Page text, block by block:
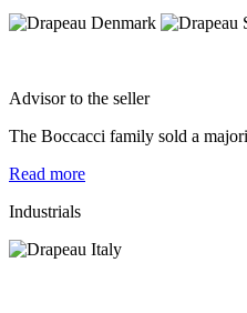
Advisor to the seller
The Boccacci family sold a
Read more
Industrials